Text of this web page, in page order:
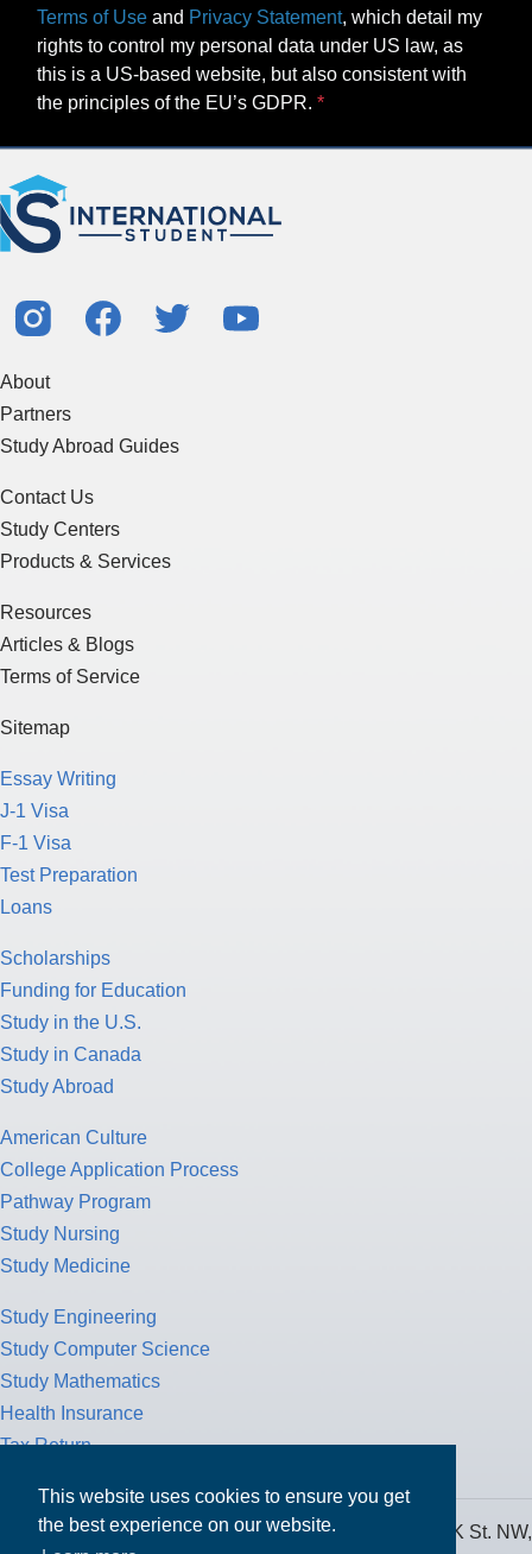
This website uses cookies to ensure you get
the best experience on our website.
Terms of Use and Privacy Statement, which detail my
rights to control my personal data under US law, as
this is a US-based website, but also consistent with
the principles of the EU’s GDPR.
About
Partners
Study Abroad Guides
Contact Us
Study Centers
Products & Services
Resources
Articles & Blogs
Terms of Service
Sitemap
Essay Writing
J-1 Visa
F-1 Visa
Test Preparation
Loans
Scholarships
Funding for Education
Study in the U.S.
Study in Canada
Study Abroad
American Culture
College Application Process
Pathway Program
Study Nursing
Study Medicine
Study Engineering
Study Computer Science
Study Mathematics
Health Insurance
Tax Return
MPOWER Financing, Care of Carr Workplaces, 1717 K St. NW,